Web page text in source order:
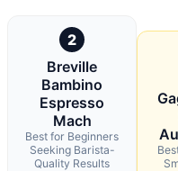
2
Breville
Bambino
Espresso
Mach
Best for Beginners
Seeking Barista-
Quality Results